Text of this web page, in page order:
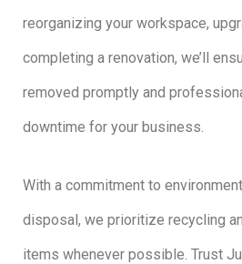
reorganizing your workspace,
completing a renovation, we’ll
removed promptly and
downtime for your business.
With a commitment to
disposal, we prioritize recycling
items whenever possible. Trust